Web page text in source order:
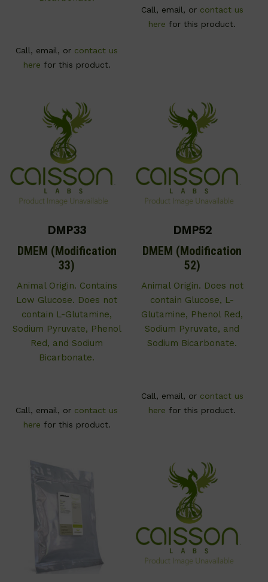
Call, email, or contact us
here for this product.
Call, email, or contact us
here for this product.
DMP33
DMEM (Modification
33)
Animal Origin. Contains
Low Glucose. Does not
contain L-Glutamine,
Sodium Pyruvate, Phenol
Red, and Sodium
Bicarbonate.
Call, email, or contact us
here for this product.
DMP52
DMEM (Modification
52)
Animal Origin. Does not
contain Glucose, L-
Glutamine, Phenol Red,
Sodium Pyruvate, and
Sodium Bicarbonate.
Call, email, or contact us
here for this product.